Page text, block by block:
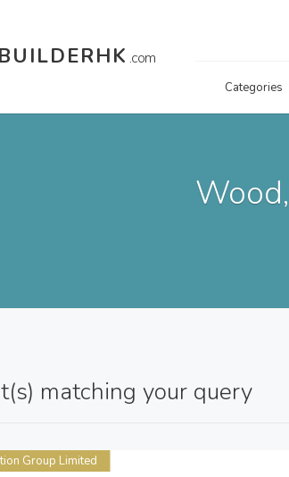
BUILDERHK .com
Categories
matching your query
Group Limited